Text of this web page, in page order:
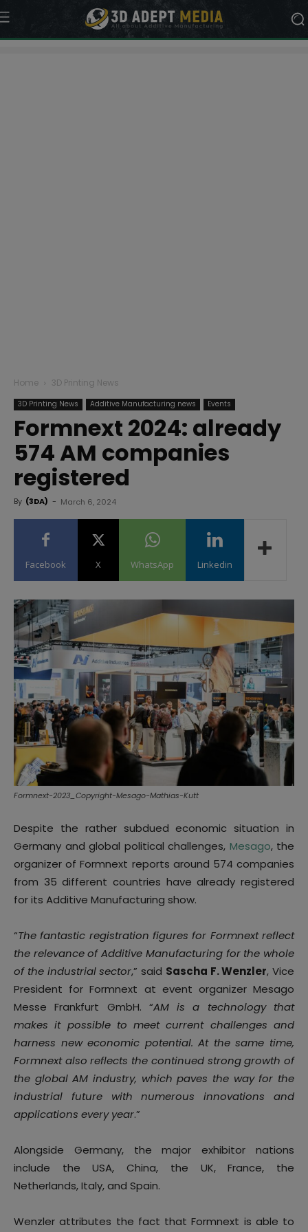
Home 3D Printing News
3D Printing News Additive Manufacturing news Events
Formnext 2024: already
574 AM companies
registered
By (3DA) - March 6, 2024
Facebook X WhatsApp Linkedin
Formnext-2023_Copyright-Mesago-Mathias-Kutt
Despite the rather subdued economic situation in
Germany and global political challenges, Mesago, the
organizer of Formnext reports around 574 companies
from 35 different countries have already registered
for its Additive Manufacturing show.
“The fantastic registration figures for Formnext reflect
the relevance of Additive Manufacturing for the whole
of the industrial sector,” said Sascha F. Wenzler, Vice
President for Formnext at event organizer Mesago
Messe Frankfurt GmbH. “AM is a technology that
makes it possible to meet current challenges and
harness new economic potential. At the same time,
Formnext also reflects the continued strong growth of
the global AM industry, which paves the way for the
industrial future with numerous innovations and
applications every year.”
Alongside Germany, the major exhibitor nations
include the USA, China, the UK, France, the
Netherlands, Italy, and Spain.
Wenzler attributes the fact that Formnext is able to